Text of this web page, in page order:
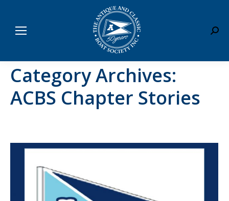
Category Archives:
ACBS Chapter Stories